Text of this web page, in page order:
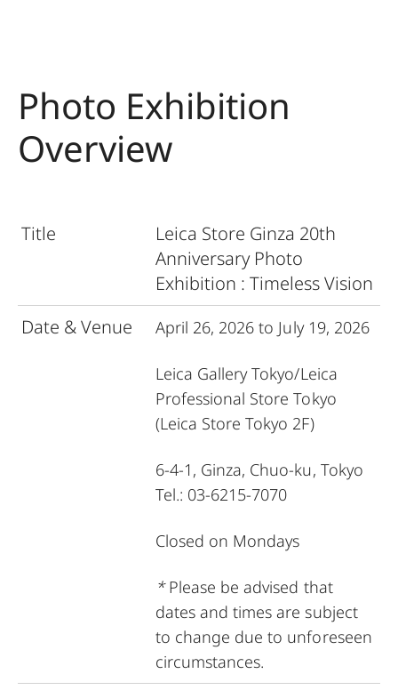
Photo Exhibition
Overview
Title
Leica Store Ginza 20th
Anniversary Photo
Exhibition : Timeless Vision
Date & Venue
April 26, 2026 to July 19, 2026
Leica Gallery Tokyo/Leica
Professional Store Tokyo
(Leica Store Tokyo 2F)
6-4-1, Ginza, Chuo-ku, Tokyo
Tel.: 03-6215-7070
Closed on Mondays
*Please be advised that
dates and times are subject
to change due to unforeseen
circumstances.